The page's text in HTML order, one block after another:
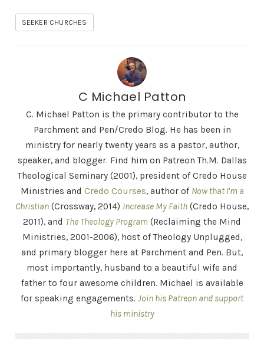
SEEKER CHURCHES
C Michael Patton
C. Michael Patton is the primary contributor to the
Parchment and Pen/Credo Blog. He has been in
ministry for nearly twenty years as a pastor, author,
speaker, and blogger. Find him on Patreon Th.M. Dallas
Theological Seminary (2001), president of Credo House
Ministries and Credo Courses, author of Now that I'm a
Christian (Crossway, 2014) Increase My Faith (Credo House,
2011), and The Theology Program (Reclaiming the Mind
Ministries, 2001-2006), host of Theology Unplugged,
and primary blogger here at Parchment and Pen. But,
most importantly, husband to a beautiful wife and
father to four awesome children. Michael is available
for speaking engagements. Join his Patreon and support
his ministry